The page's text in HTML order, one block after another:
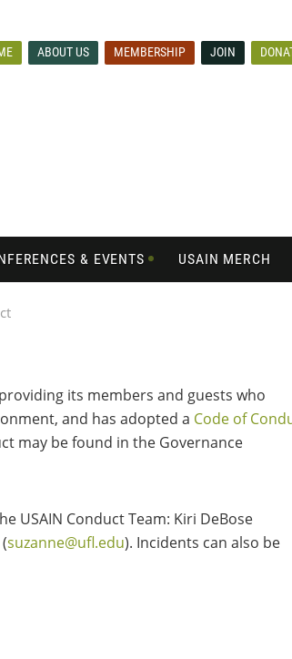
ABOUT US MEMBERSHIP JOIN
& EVENTS USAIN MERCH
its members and guests who
and has adopted a Code of
may be found in the Governance
USAIN Conduct Team: Kiri DeBose
suzanne@ufl.edu). Incidents can also be